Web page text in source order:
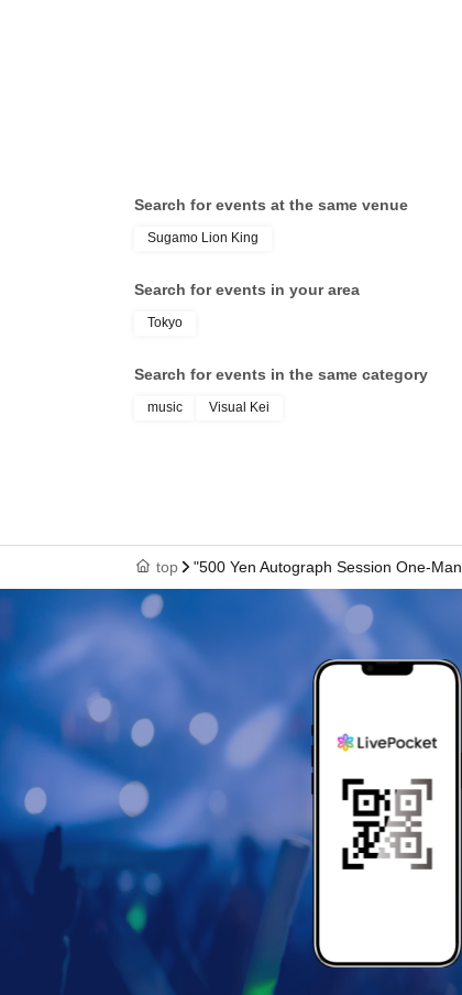
Search for events at the same venue
Sugamo Lion King
Search for events in your area
Tokyo
Search for events in the same category
music Visual Kei
top "500 Yen Autograph Session One-